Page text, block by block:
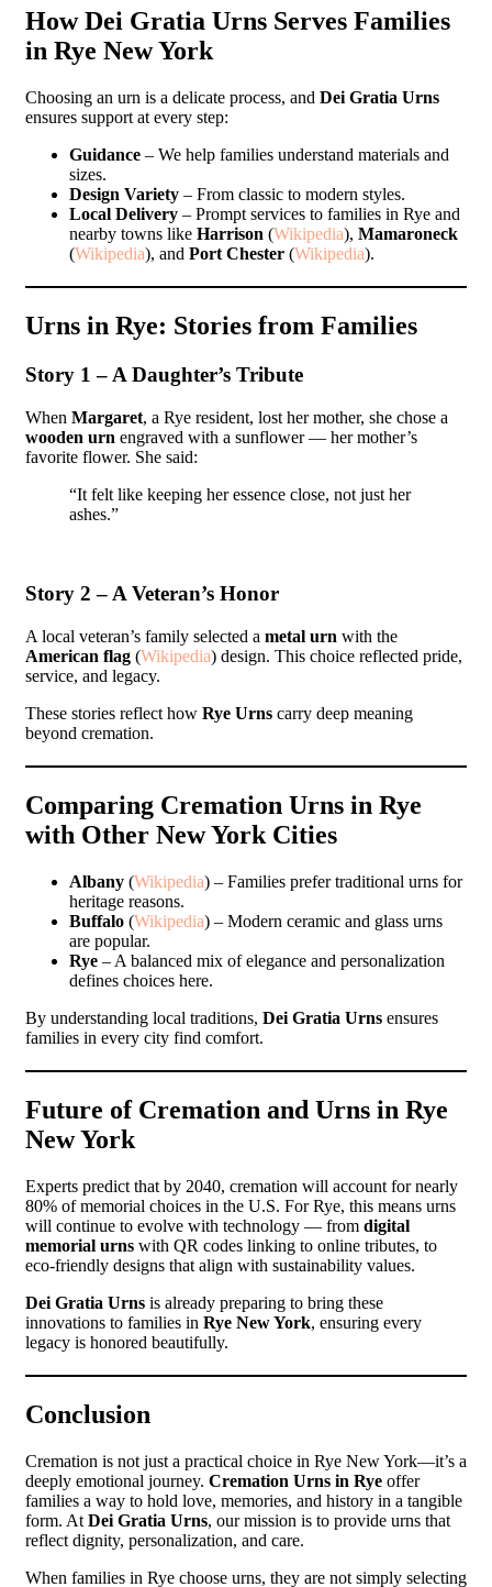
How Dei Gratia Urns Serves Families
in Rye New York
Choosing an urn is a delicate process, and Dei Gratia Urns
ensures support at every step:
Guidance – We help families understand materials and
sizes.
Design Variety – From classic to modern styles.
Local Delivery – Prompt services to families in Rye and
nearby towns like Harrison (Wikipedia), Mamaroneck
(Wikipedia), and Port Chester (Wikipedia).
Urns in Rye: Stories from Families
Story 1 – A Daughter’s Tribute
When Margaret, a Rye resident, lost her mother, she chose a
wooden urn engraved with a sunflower — her mother’s
favorite flower. She said:
“It felt like keeping her essence close, not just her
ashes.”
Story 2 – A Veteran’s Honor
A local veteran’s family selected a metal urn with the
American flag (Wikipedia) design. This choice reflected pride,
service, and legacy.
These stories reflect how Rye Urns carry deep meaning
beyond cremation.
Comparing Cremation Urns in Rye
with Other New York Cities
Albany (Wikipedia) – Families prefer traditional urns for
heritage reasons.
Buffalo (Wikipedia) – Modern ceramic and glass urns
are popular.
Rye – A balanced mix of elegance and personalization
defines choices here.
By understanding local traditions, Dei Gratia Urns ensures
families in every city find comfort.
Future of Cremation and Urns in Rye
New York
Experts predict that by 2040, cremation will account for nearly
80% of memorial choices in the U.S. For Rye, this means urns
will continue to evolve with technology — from digital
memorial urns with QR codes linking to online tributes, to
eco-friendly designs that align with sustainability values.
Dei Gratia Urns is already preparing to bring these
innovations to families in Rye New York, ensuring every
legacy is honored beautifully.
Conclusion
Cremation is not just a practical choice in Rye New York—it’s a
deeply emotional journey. Cremation Urns in Rye offer
families a way to hold love, memories, and history in a tangible
form. At Dei Gratia Urns, our mission is to provide urns that
reflect dignity, personalization, and care.
When families in Rye choose urns, they are not simply selecting